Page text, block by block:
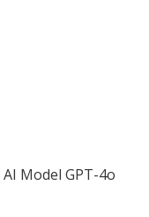
Model GPT-4o